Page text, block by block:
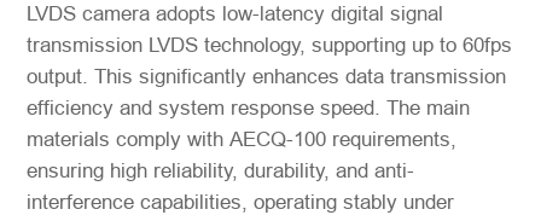
LVDS camera adopts low-latency digital signal
transmission LVDS technology, supporting up to 60fps
output. This significantly enhances data transmission
efficiency and system response speed. The main
materials comply with AECQ-100 requirements,
ensuring high reliability, durability, and anti-
interference capabilities, operating stably under